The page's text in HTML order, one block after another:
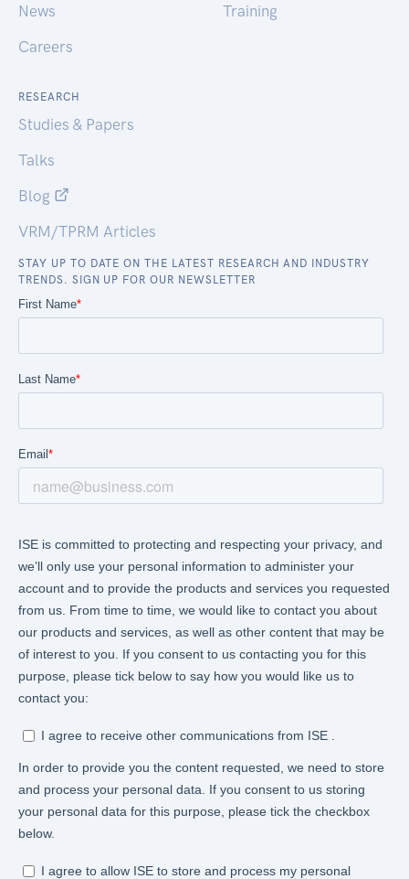
News
Careers
Training
RESEARCH
Studies & Papers
Talks
Blog
VRM/TPRM Articles
STAY UP TO DATE ON THE LATEST RESEARCH AND INDUSTRY
TRENDS. SIGN UP FOR OUR NEWSLETTER